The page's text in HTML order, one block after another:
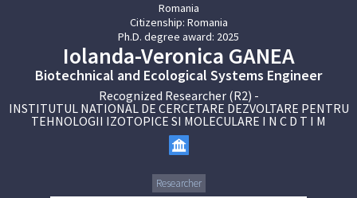
Romania
Citizenship: Romania
Ph.D. degree award: 2025
Iolanda-Veronica GANEA
Biotechnical and Ecological Systems Engineer
Recognized Researcher (R2) -
INSTITUTUL NATIONAL DE CERCETARE DEZVOLTARE PENTRU
TEHNOLOGII IZOTOPICE SI MOLECULARE I N C D T I M
Researcher